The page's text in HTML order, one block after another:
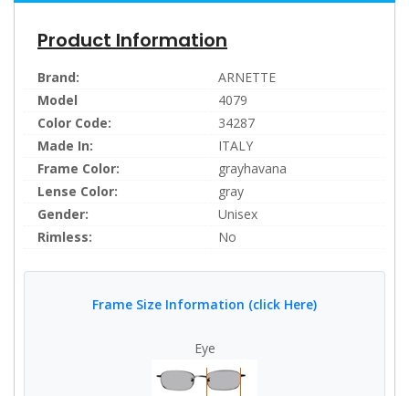
Product Information
Brand:
ARNETTE
Model
4079
Color Code:
34287
Made In:
ITALY
Frame Color:
grayhavana
Lense Color:
gray
Gender:
Unisex
Rimless:
No
Frame Size Information (click Here)
Eye